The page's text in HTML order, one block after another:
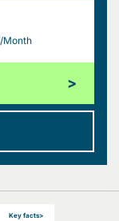
Month
>
Key facts>